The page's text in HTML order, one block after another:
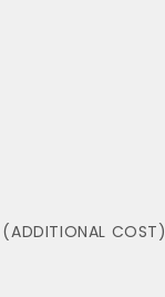
(ADDITIONAL COST)